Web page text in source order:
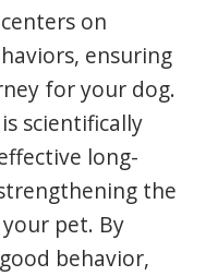
on
ensuring
for your dog.
scientifically
long-
the
pet. By
behavior,